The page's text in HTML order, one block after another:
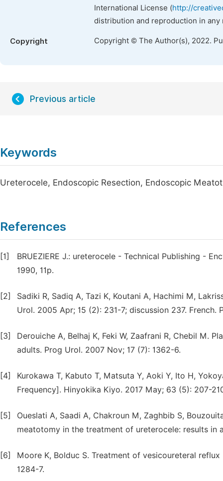
International License (http://
distribution and reproduction in
Copyright Copyright © The Author(s), 2022.
Previous article
Keywords
Ureterocele, Endoscopic Resection, Endoscopic
References
[1]
BRUEZIERE J.: ureterocele - Technical Publishing -
1990, 11p.
[2]
Sadiki R, Sadiq A, Tazi K, Koutani A, Hachimi M,
Urol. 2005 Apr; 15 (2): 231-7; discussion 237. French.
[3]
Derouiche A, Belhaj K, Feki W, Zaafrani R, Chebil M.
adults. Prog Urol. 2007 Nov; 17 (7): 1362-6.
[4]
Kurokawa T, Kabuto T, Matsuta Y, Aoki Y, Ito H,
Frequency]. Hinyokika Kiyo. 2017 May; 63 (5): 207-
[5]
Oueslati A, Saadi A, Chakroun M, Zaghbib S,
meatotomy in the treatment of ureterocele: results in
[6]
Moore K, Bolduc S. Treatment of vesicoureteral
1284-7.